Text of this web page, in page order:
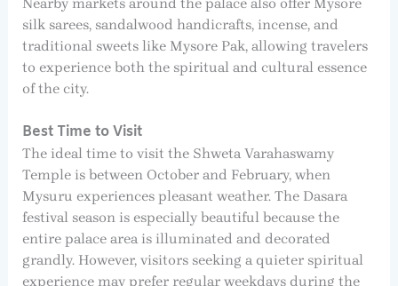
silk sarees, sandalwood handicrafts, incense, and
traditional sweets like Mysore Pak, allowing travelers
to experience both the spiritual and cultural essence
of the city.
Best Time to Visit
The ideal time to visit the Shweta Varahaswamy
Temple is between October and February, when
Mysuru experiences pleasant weather. The Dasara
festival season is especially beautiful because the
entire palace area is illuminated and decorated
grandly. However, visitors seeking a quieter spiritual
experience may prefer regular weekdays during the